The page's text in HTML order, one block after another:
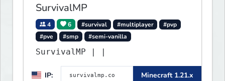
SurvivalMP
4 6 #survival #multiplayer
#pvp
#pve
#smp #semi-vanilla
SurvivalMP | |
IP: Minecraft 1.21.x